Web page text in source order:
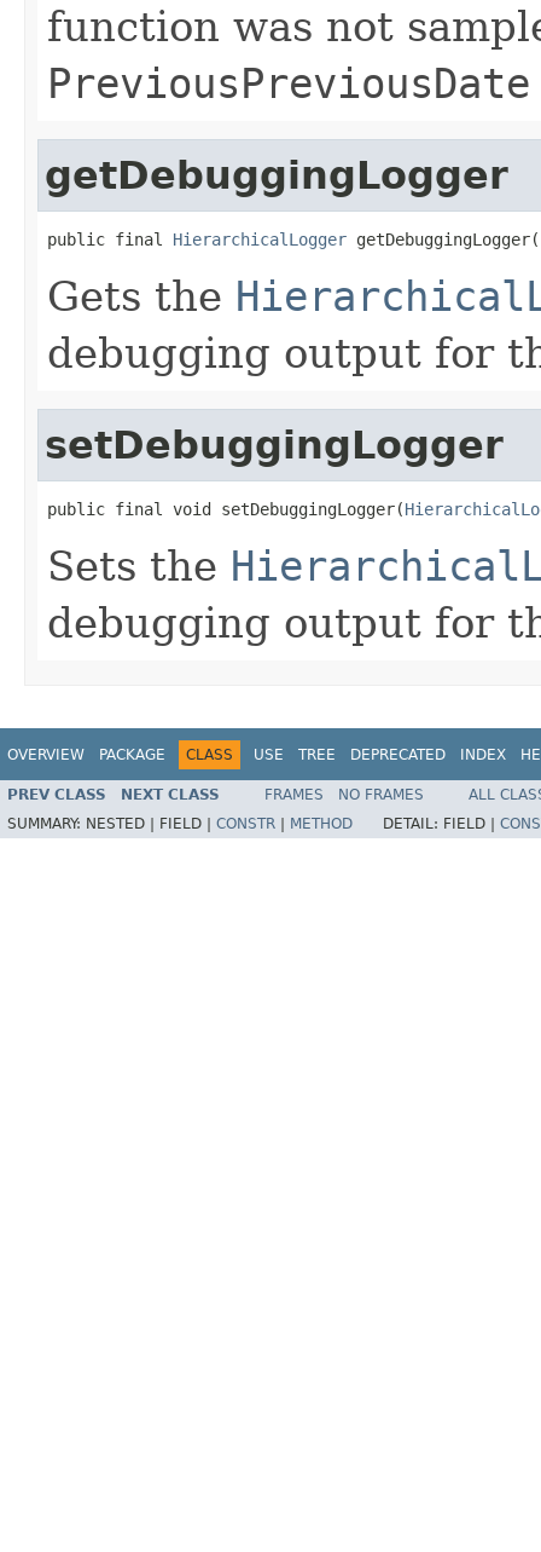
function was not
PreviousPreviousDate
getDebuggingLogger
public final HierarchicalLogger
Gets the
debugging output for
setDebuggingLogger
public final void setDebuggingLogger(
Sets the
debugging output for
OVERVIEW PACKAGE CLASS USE TREE DEPRECATED INDEX
PREV CLASS NEXT CLASS FRAMES NO FRAMES
ALL
SUMMARY: NESTED | FIELD | CONSTR METHOD DETAIL: FIELD |